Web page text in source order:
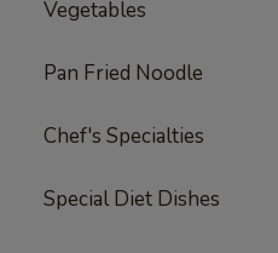
Vegetables
Pan Fried Noodle
Chef's Specialties
Special Diet Dishes